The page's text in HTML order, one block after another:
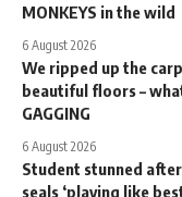
MONKEYS in the wild
6 August 2026
We ripped up the
beautiful floors –
GAGGING
6 August 2026
Student stunned
seals ‘playing like